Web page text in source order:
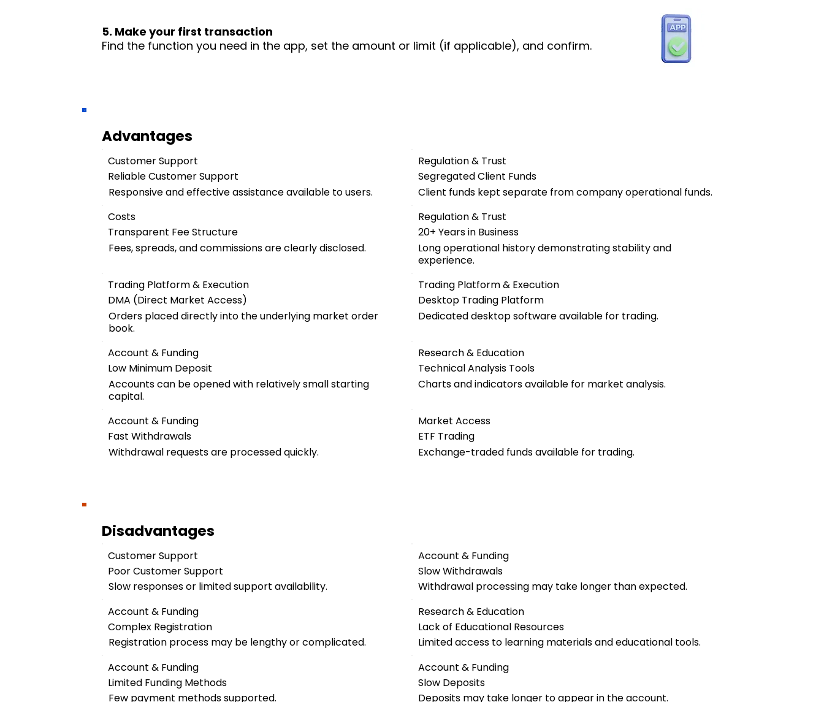
5. Make your first transaction
Find the function you need in the app, set the amount or limit (if applicable), and confirm.
Advantages
Customer Support
Reliable Customer Support
Responsive and effective assistance available to users.
Regulation & Trust
Segregated Client Funds
Client funds kept separate from company operational funds.
Costs
Transparent Fee Structure
Fees, spreads, and commissions are clearly disclosed.
Regulation & Trust
20+ Years in Business
Long operational history demonstrating stability and
experience.
Trading Platform & Execution
DMA (Direct Market Access)
Orders placed directly into the underlying market order
book.
Trading Platform & Execution
Desktop Trading Platform
Dedicated desktop software available for trading.
Account & Funding
Low Minimum Deposit
Accounts can be opened with relatively small starting
capital.
Research & Education
Technical Analysis Tools
Charts and indicators available for market analysis.
Account & Funding
Fast Withdrawals
Withdrawal requests are processed quickly.
Market Access
ETF Trading
Exchange-traded funds available for trading.
Disadvantages
Customer Support
Poor Customer Support
Slow responses or limited support availability.
Account & Funding
Slow Withdrawals
Withdrawal processing may take longer than expected.
Account & Funding
Complex Registration
Registration process may be lengthy or complicated.
Research & Education
Lack of Educational Resources
Limited access to learning materials and educational tools.
Account & Funding
Limited Funding Methods
Few payment methods supported.
Account & Funding
Slow Deposits
Deposits may take longer to appear in the account.